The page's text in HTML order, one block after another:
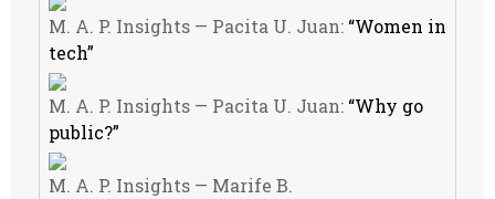
M. A. P. Insights — Pacita U. Juan: “Women in
tech”
M. A. P. Insights — Pacita U. Juan: “Why go
public?”
M. A. P. Insights — Marife B.